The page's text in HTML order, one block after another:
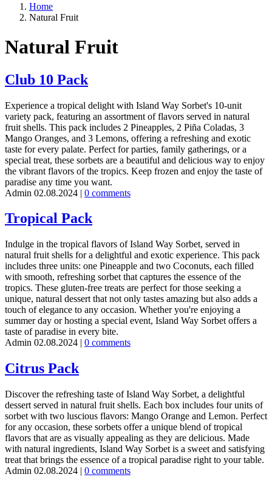
Breadcrumb
Home
Natural Fruit
Natural Fruit
Club 10 Pack
Experience a tropical delight with Island Way Sorbet's 10-unit
variety pack, featuring an assortment of flavors served in natural
fruit shells. This pack includes 2 Pineapples, 2 Piña Coladas, 3
Mango Oranges, and 3 Lemons, offering a refreshing and exotic
taste for every palate. Perfect for parties, family gatherings, or a
special treat, these sorbets are a beautiful and delicious way to enjoy
the vibrant flavors of the tropics. Keep frozen and enjoy the taste of
paradise any time you want.
Admin 02.08.2024 | 0 comments
Tropical Pack
Indulge in the tropical flavors of Island Way Sorbet, served in
natural fruit shells for a delightful and exotic experience. This pack
includes three units: one Pineapple and two Coconuts, each filled
with smooth, refreshing sorbet that captures the essence of the
tropics. These gluten-free treats are perfect for those seeking a
unique, natural dessert that not only tastes amazing but also adds a
touch of elegance to any occasion. Whether you're enjoying a
summer day or hosting a special event, Island Way Sorbet offers a
taste of paradise in every bite.
Admin 02.08.2024 | 0 comments
Citrus Pack
Discover the refreshing taste of Island Way Sorbet, a delightful
dessert served in natural fruit shells. Each box includes four units of
sorbet with two luscious flavors: Mango Orange and Lemon. Perfect
for any occasion, these sorbets offer a unique blend of tropical
flavors that are as visually appealing as they are delicious. Made
with natural ingredients, Island Way Sorbet is a sweet and satisfying
treat that brings the essence of a tropical paradise right to your table.
Admin 02.08.2024 | 0 comments